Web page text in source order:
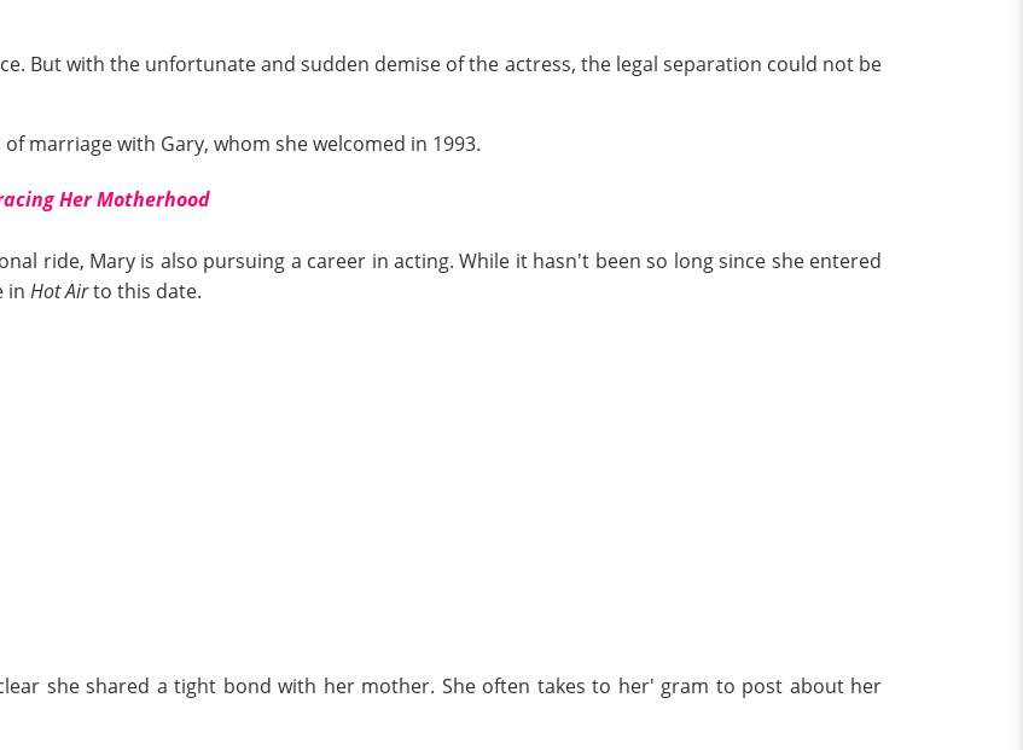
But with the unfortunate and sudden demise of the actress, the legal separation could not be
marriage with Gary, whom she welcomed in 1993.
Her Motherhood
ride, Mary is also pursuing a career in acting. While it hasn't been so long since she entered
in Hot Airto this date.
she shared a tight bond with her mother. She often takes to her' gram to post about her